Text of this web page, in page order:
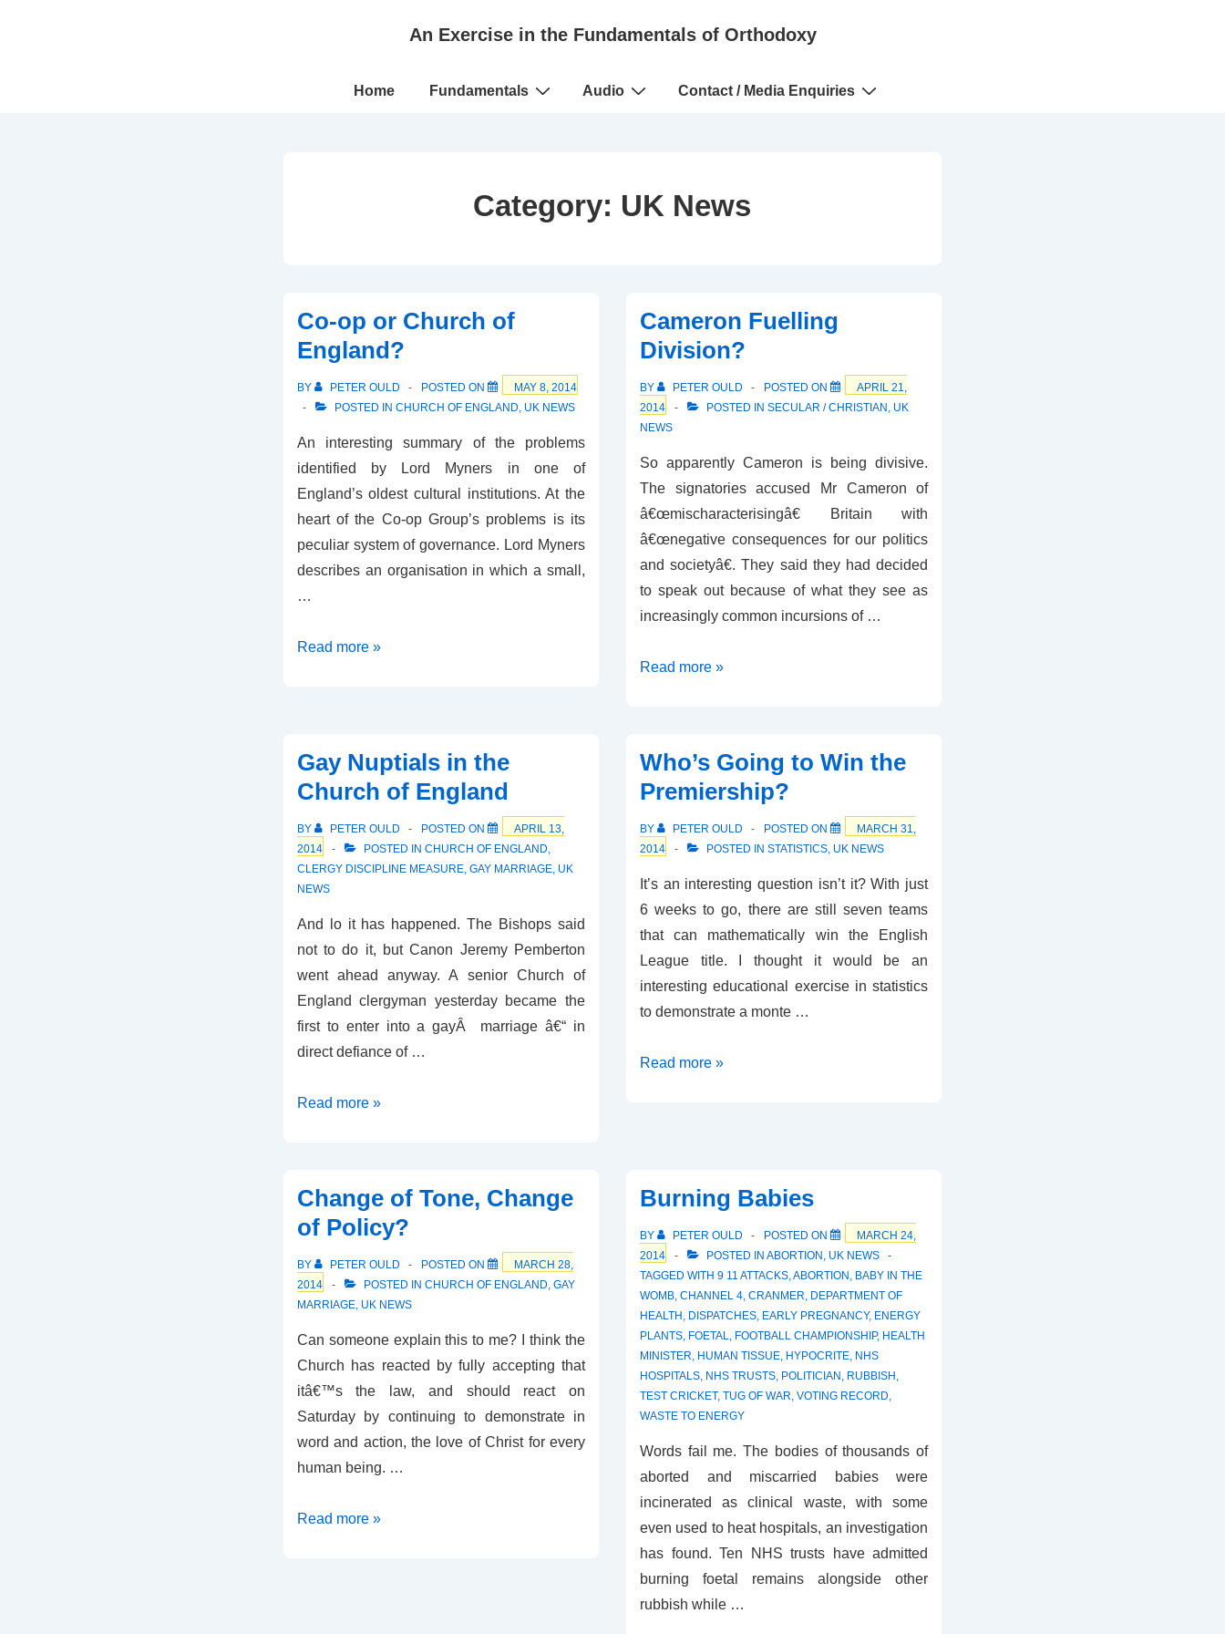
An Exercise in the Fundamentals of Orthodoxy
Main
Home Fundamentals Audio Contact / Media Enquiries
Category: UK News
Co-op or Church of
England?
BY PETER OULD POSTED ON
MAY 8, 2014
POSTED IN CHURCH OF ENGLAND, UK NEWS
An interesting summary of the problems
identified by Lord Myners in one of
England’s oldest cultural institutions. At the
heart of the Co-op Group’s problems is its
peculiar system of governance. Lord Myners
describes an organisation in which a small,
…
Co-
England?
Read more »
Cameron Fuelling
Division?
BY PETER OULD POSTED ON
APRIL 21,
2014
POSTED IN SECULAR / CHRISTIAN , UK
NEWS
So apparently Cameron is being divisive.
The signatories accused Mr Cameron of
â€œmischaracterisingâ€ Britain with
â€œnegative consequences for our politics
and societyâ€. They said they had decided
to speak out because of what they see as
increasingly common incursions of …
Cameron
Read more »
Gay Nuptials in the
Church of England
BY PETER OULD POSTED ON
APRIL 13,
2014
POSTED IN CHURCH OF ENGLAND,
CLERGY DISCIPLINE MEASURE, GAY MARRIAGE, UK
NEWS
And lo it has happened. The Bishops said
not to do it, but Canon Jeremy Pemberton
went ahead anyway. A senior Church of
England clergyman yesterday became the
first to enter into a gayÂ marriage â€“ in
direct defiance of …
Gay
Church
of
England
Read more »
Who’s Going to Win the
Premiership?
BY PETER OULD POSTED ON
MARCH 31,
2014
POSTED IN STATISTICS, UK NEWS
It’s an interesting question isn’t it? With just
6 weeks to go, there are still seven teams
that can mathematically win the English
League title. I thought it would be an
interesting educational exercise in statistics
to demonstrate a monte …
Who’s
Premiership?
Read more »
Change of Tone, Change
of Policy?
BY PETER OULD POSTED ON
MARCH 28,
2014
POSTED IN CHURCH OF ENGLAND, GAY
MARRIAGE, UK NEWS
Can someone explain this to me? I think the
Church has reacted by fully accepting that
itâ€™s the law, and should react on
Saturday by continuing to demonstrate in
word and action, the love of Christ for every
human being. …
Change
Read more »
Burning Babies
BY PETER OULD POSTED ON
MARCH 24,
2014
POSTED IN ABORTION , UK NEWS
TAGGED WITH 9 11 ATTACKS,ABORTION , BABY IN THE
WOMB, CHANNEL 4, CRANMER, DEPARTMENT OF
HEALTH , DISPATCHES, EARLY PREGNANCY, ENERGY
PLANTS, FOETAL, FOOTBALL CHAMPIONSHIP, HEALTH
MINISTER, HUMAN TISSUE, HYPOCRITE, NHS
HOSPITALS, NHS TRUSTS, POLITICIAN , RUBBISH ,
TEST CRICKET, TUG OF WAR, VOTING RECORD,
WASTE TO ENERGY
Words fail me. The bodies of thousands of
aborted and miscarried babies were
incinerated as clinical waste, with some
even used to heat hospitals, an investigation
has found. Ten NHS trusts have admitted
burning foetal remains alongside other
rubbish while …